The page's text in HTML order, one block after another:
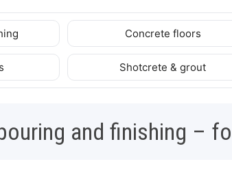
Concrete floors
Shotcrete & grout
and finishing –